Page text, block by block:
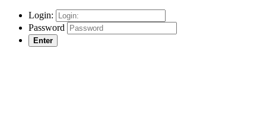
Login:
Password
Enter